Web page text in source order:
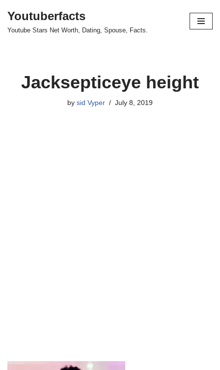
Skip
Youtuberfacts
Youtube Stars Net Worth, Dating, Spouse, Facts.
Jacksepticeye height
by sid Vyper July 8, 2019